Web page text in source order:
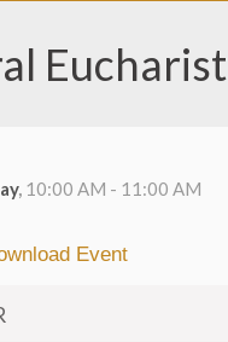
Eucharist
, 10:00 AM - 11:00 AM
Event